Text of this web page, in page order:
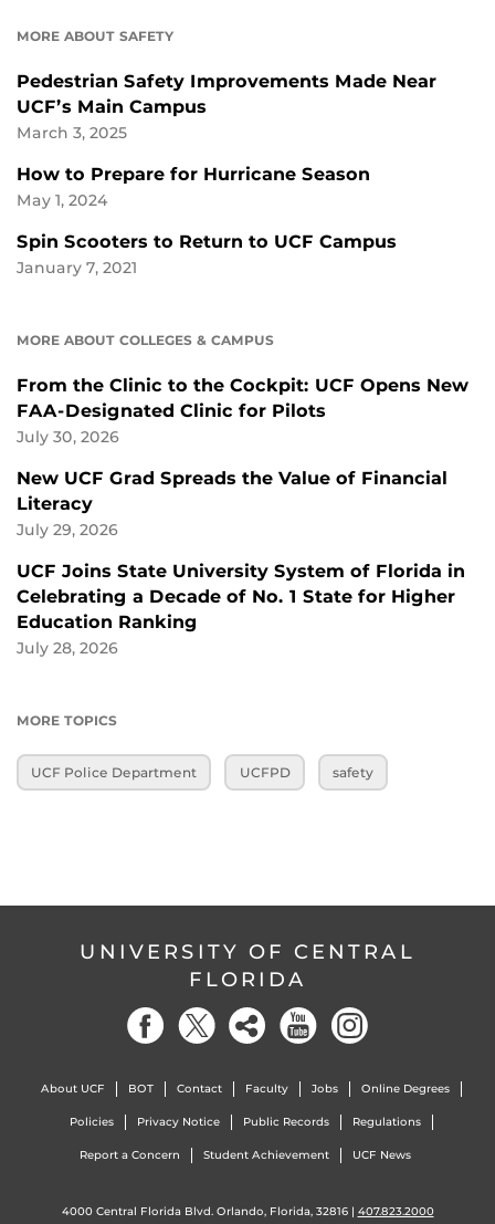
MORE ABOUT SAFETY
Pedestrian Safety Improvements Made Near
UCF’s Main Campus
March 3, 2025
How to Prepare for Hurricane Season
May 1, 2024
Spin Scooters to Return to UCF Campus
January 7, 2021
MORE ABOUT COLLEGES & CAMPUS
From the Clinic to the Cockpit: UCF Opens New
FAA-Designated Clinic for Pilots
July 30, 2026
New UCF Grad Spreads the Value of Financial
Literacy
July 29, 2026
UCF Joins State University System of Florida in
Celebrating a Decade of No. 1 State for Higher
Education Ranking
July 28, 2026
MORE TOPICS
UCF Police Department UCFPD safety
UNIVERSITY OF CENTRAL
FLORIDA
About UCF BOT Contact Faculty Jobs Online Degrees
Policies Privacy Notice Public Records Regulations
Report a Concern Student Achievement UCF News
4000 Central Florida Blvd. Orlando, Florida, 32816 | 407.823.2000